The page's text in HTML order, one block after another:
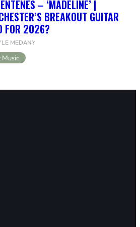
– ‘MADELINE’ |
BREAKOUT GUITAR
FOR 2026?
MEDANY
Music